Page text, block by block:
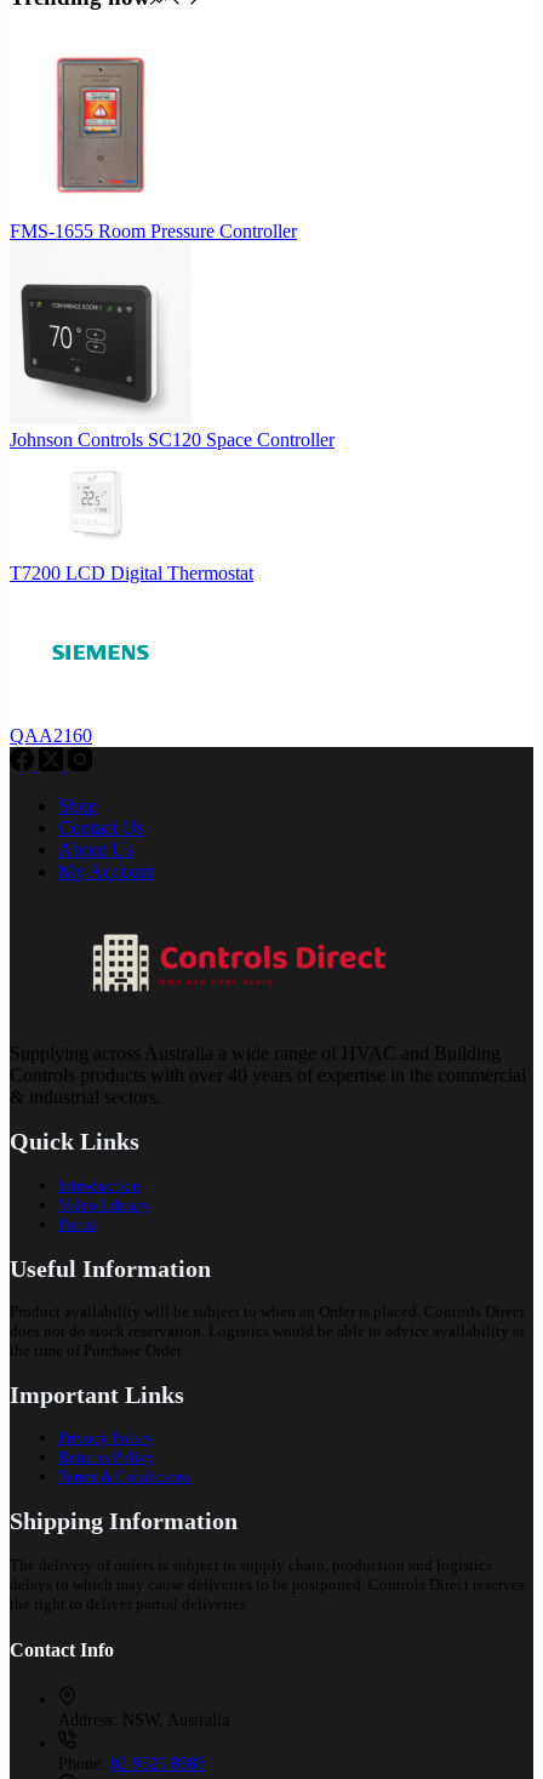
FMS-1655 Room Pressure Controller
Johnson Controls SC120 Space Controller
T7200 LCD Digital Thermostat
QAA2160
Shop
Contact Us
About Us
My Account
Supplying across Australia a wide range of HVAC and Building
Controls products with over 40 years of expertise in the commercial
& industrial sectors.
Quick Links
Introduction
Video Library
Portal
Useful Information
Product availability will be subject to when an Order is placed. Controls Direct
does not do stock reservation. Logistics would be able to advice availability at
the time of Purchase Order.
Important Links
Privacy Policy
Returns Policy
Terms & Conditions
Shipping Information
The delivery of orders is subject to supply chain, production and logistics
delays to which may cause deliveries to be postponed. Controls Direct reserves
the right to deliver partial deliveries.
Contact Info
Address: NSW, Australia
Phone: 02 9525 8988